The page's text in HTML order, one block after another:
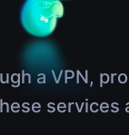
a VPN,
services